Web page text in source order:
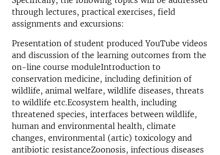
through lectures, practical exercises, field
assignments and excursions:
Presentation of student produced YouTube videos
and discussion of the learning outcomes from the
on-line course moduleIntroduction to
conservation medicine, including definition of
wildlife, animal welfare, wildlife diseases, threats
to wildlife etc.Ecosystem health, including
threatened species, interfaces between wildlife,
human and environmental health, climate
changes, environmental (artic) toxicology and
antibiotic resistanceZoonosis, infectious diseases